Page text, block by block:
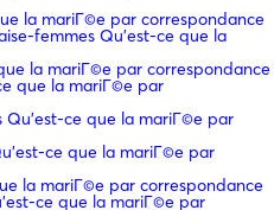
la mariГ©e par correspondance
femmes Qu'est-ce que la
la mariГ©e par correspondance
que la mariГ©e par
Qu'est-ce que la mariГ©e par
ce que la mariГ©e par
la mariГ©e par correspondance
ce que la mariГ©e par